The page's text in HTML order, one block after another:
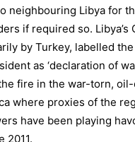
neighbouring Libya for
if required so. Libya’s
by Turkey, labelled
as ‘declaration of
fire in the war-torn,
where proxies of the
have been playing
2011.